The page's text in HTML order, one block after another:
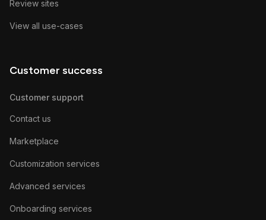
Review sites
View all use-cases
Customer success
Customer support
Contact us
Marketplace
Customization services
Advanced services
Onboarding services